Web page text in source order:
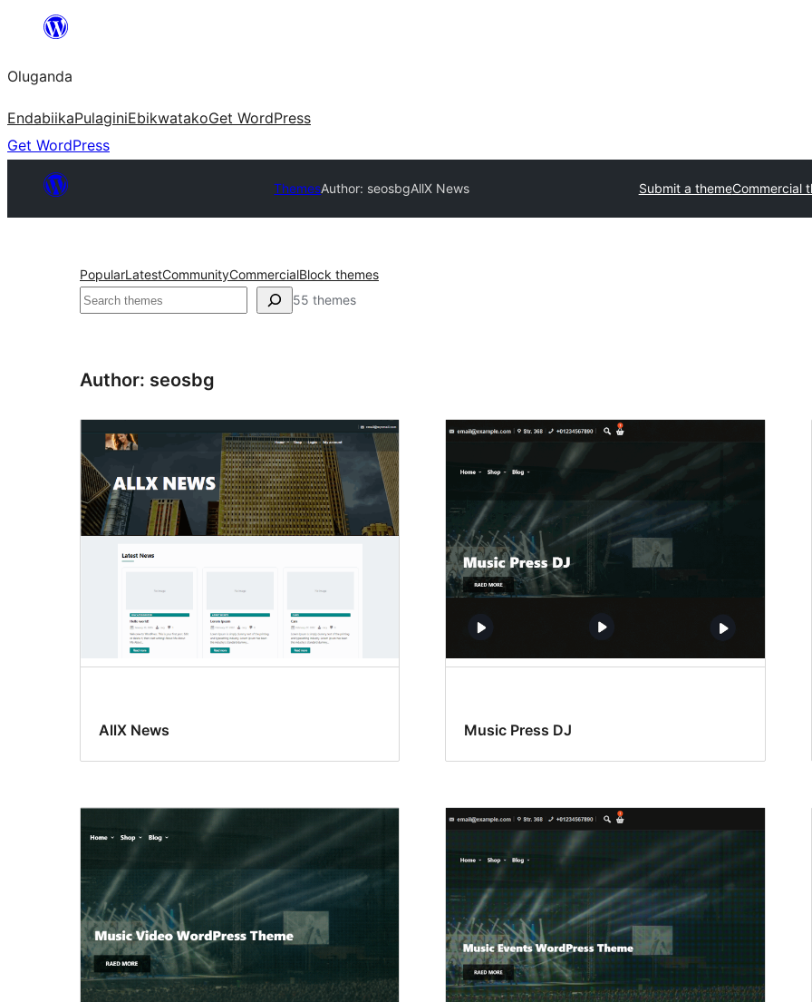
Bukka
Oluganda
EndabiikaPulaginiEbikwatakoGet WordPress
Get WordPress
ThemesAuthor: seosbgAllX News Submit a themeCommercial
PopularLatestCommunityCommercialBlock themes
Noonya 55 themes
Author: seosbg
AllX News Music Press DJ